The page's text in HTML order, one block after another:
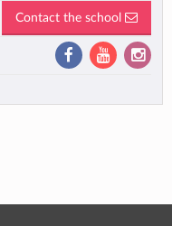
Contact the school